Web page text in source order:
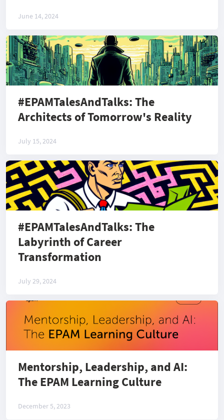
June 14, 2024
#EPAMTalesAndTalks: The
Architects of Tomorrow's Reality
July 15, 2024
#EPAMTalesAndTalks: The
Labyrinth of Career
Transformation
July 29, 2024
Mentorship, Leadership, and AI:
The EPAM Learning Culture
December 5, 2023